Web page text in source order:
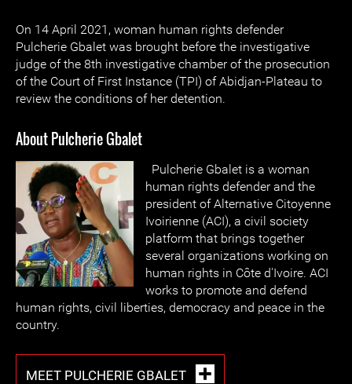
On 14 April 2021, woman human rights defender
Pulcherie Gbalet was brought before the investigative
judge of the 8th investigative chamber of the prosecution
of the Court of First Instance (TPI) of Abidjan-Plateau to
review the conditions of her detention.
About Pulcherie Gbalet
Pulcherie Gbalet is a woman
human rights defender and the
president of Alternative Citoyenne
Ivoirienne (ACI), a civil society
platform that brings together
several organizations working on
human rights in Côte d'Ivoire. ACI
works to promote and defend
human rights, civil liberties, democracy and peace in the
country.
MEET PULCHERIE GBALET